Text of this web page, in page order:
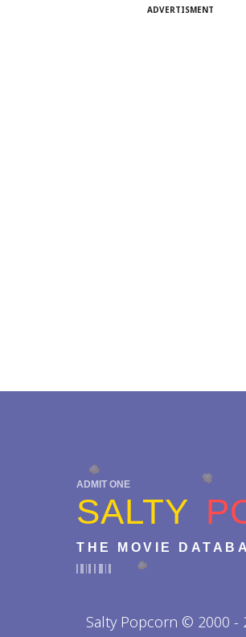
ADVERTISMENT
ADMIT ONE
SALTY
THE MOVIE
Salty Popcorn © 2000 -